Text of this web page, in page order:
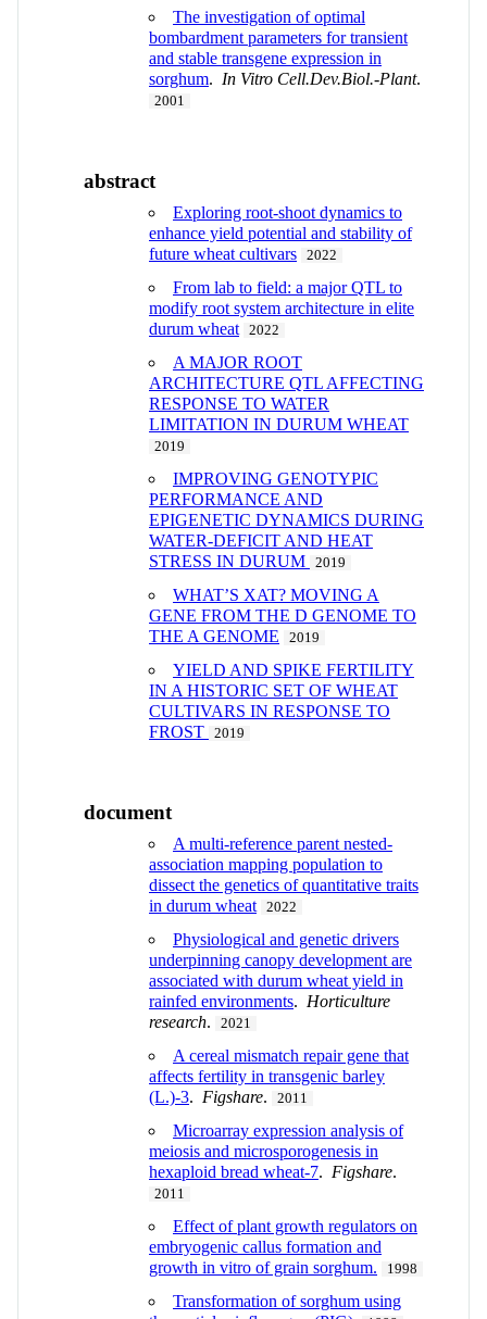
The investigation of optimal
bombardment parameters for transient
and stable transgene expression in
sorghum. In Vitro Cell.Dev.Biol.-Plant.
2001
abstract
Exploring root-shoot dynamics to
enhance yield potential and stability of
future wheat cultivars
2022
From lab to field: a major QTL to
modify root system architecture in elite
durum wheat
2022
A MAJOR ROOT
ARCHITECTURE QTL AFFECTING
RESPONSE TO WATER
LIMITATION IN DURUM WHEAT
2019
IMPROVING GENOTYPIC
PERFORMANCE AND
EPIGENETIC DYNAMICS DURING
WATER-DEFICIT AND HEAT
STRESS IN DURUM
2019
WHAT’S XAT? MOVING A
GENE FROM THE D GENOME TO
THE A GENOME
2019
YIELD AND SPIKE FERTILITY
IN A HISTORIC SET OF WHEAT
CULTIVARS IN RESPONSE TO
FROST
2019
document
A multi-reference parent nested-
association mapping population to
dissect the genetics of quantitative traits
in durum wheat
2022
Physiological and genetic drivers
underpinning canopy development are
associated with durum wheat yield in
rainfed environments. Horticulture
research. 2021
A cereal mismatch repair gene that
affects fertility in transgenic barley
(L.)-3. Figshare. 2011
Microarray expression analysis of
meiosis and microsporogenesis in
hexaploid bread wheat-7. Figshare.
2011
Effect of plant growth regulators on
embryogenic callus formation and
growth in vitro of grain sorghum.
1998
Transformation of sorghum using